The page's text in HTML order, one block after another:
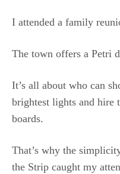
I attended a family
The town offers a Petri
It’s all about who can
brightest lights and hire
boards.
That’s why the
the Strip caught my